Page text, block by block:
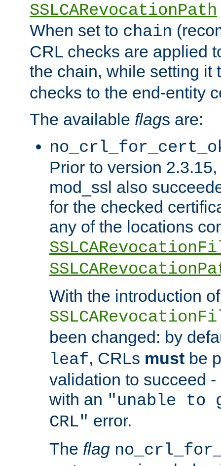
SSLCARevocationPath
When set to chain
CRL checks are applied
the chain, while setting it
checks to the end-entity
The available flags are:
Prior to version
mod_ssl also
for the checked
any of the locations
With the introduction of
been changed: by
leaf, CRLs must be
validation to succeed
with an "unable
CRL" error.
The flag